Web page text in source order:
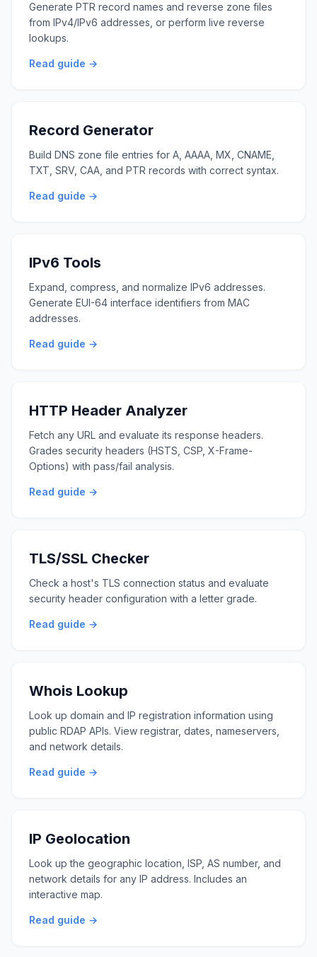
Generate PTR record names and reverse zone files
from IPv4/IPv6 addresses, or perform live reverse
lookups.
Read guide →
Record Generator
Build DNS zone file entries for A, AAAA, MX, CNAME,
TXT, SRV, CAA, and PTR records with correct syntax.
Read guide →
IPv6 Tools
Expand, compress, and normalize IPv6 addresses.
Generate EUI-64 interface identifiers from MAC
addresses.
Read guide →
HTTP Header Analyzer
Fetch any URL and evaluate its response headers.
Grades security headers (HSTS, CSP, X-Frame-
Options) with pass/fail analysis.
Read guide →
TLS/SSL Checker
Check a host's TLS connection status and evaluate
security header configuration with a letter grade.
Read guide →
Whois Lookup
Look up domain and IP registration information using
public RDAP APIs. View registrar, dates, nameservers,
and network details.
Read guide →
IP Geolocation
Look up the geographic location, ISP, AS number, and
network details for any IP address. Includes an
interactive map.
Read guide →